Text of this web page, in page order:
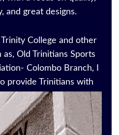
and great designs.
College and other
Old Trinitians Sports
Colombo Branch, I
provide Trinitians with
Quality products.